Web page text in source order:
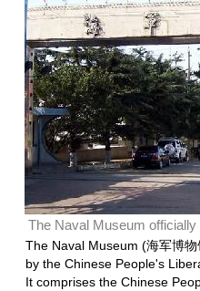
The Naval Museum
The Naval Museum (海军博
by the Chinese People's
It comprises the Chinese